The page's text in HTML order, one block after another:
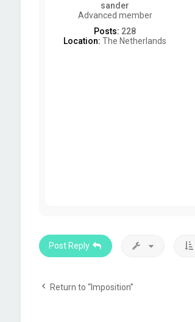
sander
Advanced member
Posts: 228
Location: The Netherlands
Post Reply
Return to “Imposition”